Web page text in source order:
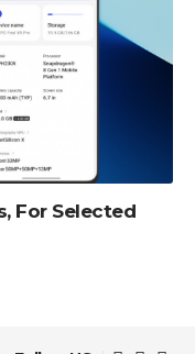
For Selected